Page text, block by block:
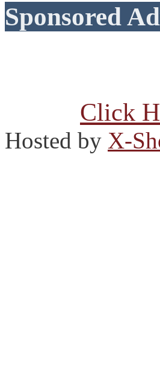
Sponsored
Click
Hosted by X-